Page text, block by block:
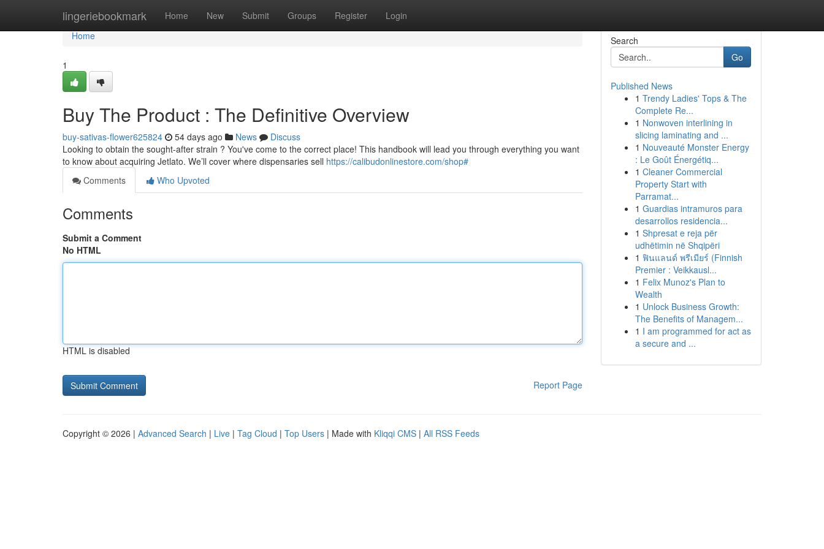
lingeriebookmark Home New Submit Groups Register Login
Home
Home
1
Buy The Product : The Definitive Overview
buy-sativas-flower625824 54 days ago News
Discuss
Looking to obtain the sought-after strain ? You've come to the correct place! This handbook will lead you through everything you want
to know about acquiring Jetlato. We’ll cover where dispensaries sell https://calibudonlinestore.com/shop#
Comments
Who Upvoted
Comments
Submit a Comment
No HTML
HTML is disabled
Report Page
Search
Go
Published News
1 Trendy Ladies' Tops & The
Complete Re...
1 Nonwoven interlining in
slicing laminating and ...
1 Nouveauté Monster Energy
: Le Goût Énergétiq...
1 Cleaner Commercial
Property Start with
Parramat...
1 Guardias intramuros para
desarrollos residencia...
1 Shpresat e reja për
udhëtimin në Shqipëri
1 ฟินแลนด์ พรีเมียร์ (Finnish
Premier : Veikkausl...
1 Felix Munoz's Plan to
Wealth
1 Unlock Business Growth:
The Benefits of Managem...
1 I am programmed for act as
a secure and ...
Copyright © 2026 | Advanced Search | Live | Tag Cloud | Top Users | Made with Kliqqi CMS | All RSS Feeds